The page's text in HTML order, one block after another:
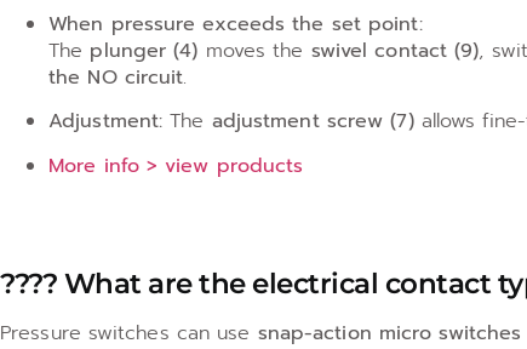
When pressure exceeds the set point:
The plunger (4) moves the swivel contact (9),
the NO circuit.
Adjustment: The adjustment screw (7)allows
More info > view products
???? What are the electrical contact
Pressure switches can use snap-action micro switches